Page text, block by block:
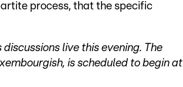
process, that the specific
live this evening. The
is scheduled to begin at